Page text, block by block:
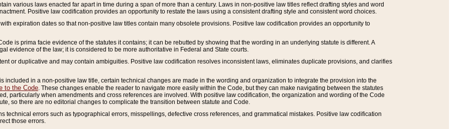
various laws enacted far apart in time during a span of more than a century. Laws in non-positive law titles reflect drafting styles and word
Positive law codification provides an opportunity to restate the laws using a consistent drafting style and consistent word choices.
expiration dates so that non-positive law titles contain many obsolete provisions. Positive law codification provides an opportunity to
is prima facie evidence of the statutes it contains; it can be rebutted by showing that the wording in an underlying statute is different. A
evidence of the law; it is considered to be more authoritative in Federal and State courts.
or duplicative and may contain ambiguities. Positive law codification resolves inconsistent laws, eliminates duplicate provisions, and clarifies
included in a non-positive law title, certain technical changes are made in the wording and organization to integrate the provision into the
to the Code . These changes enable the reader to navigate more easily within the Code, but they can make navigating between the statutes
particularly when amendments and cross references are involved. With positive law codification, the organization and wording of the Code
so there are no editorial changes to complicate the transition between statute and Code.
technical errors such as typographical errors, misspellings, defective cross references, and grammatical mistakes. Positive law codification
those errors.